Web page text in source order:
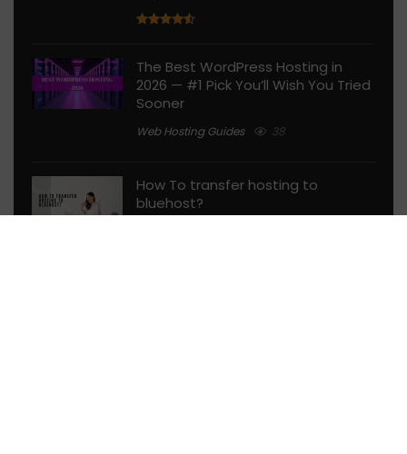
The Best WordPress Hosting in
2026 — #1 Pick You’ll Wish You Tried
Sooner
Web Hosting Guides 38
How To transfer hosting to
bluehost?